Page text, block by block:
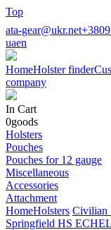
Top
ata-gear@ukr.net
uaen
HomeHolster finder
company
In Cart
0goods
Holsters
Pouches
Pouches for 12 gauge
Miscellaneous
Accessories
Attachment
HomeHolsters Civilian
Springfield HS